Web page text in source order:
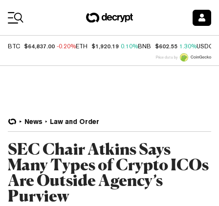
BTC $64,837.00 -0.20%ETH $1,920.19 0.10%BNB $602.55 1.30%USDC
Price data by
News Law and Order
SEC Chair Atkins Says
Many Types of Crypto ICOs
Are Outside Agency’s
Purview